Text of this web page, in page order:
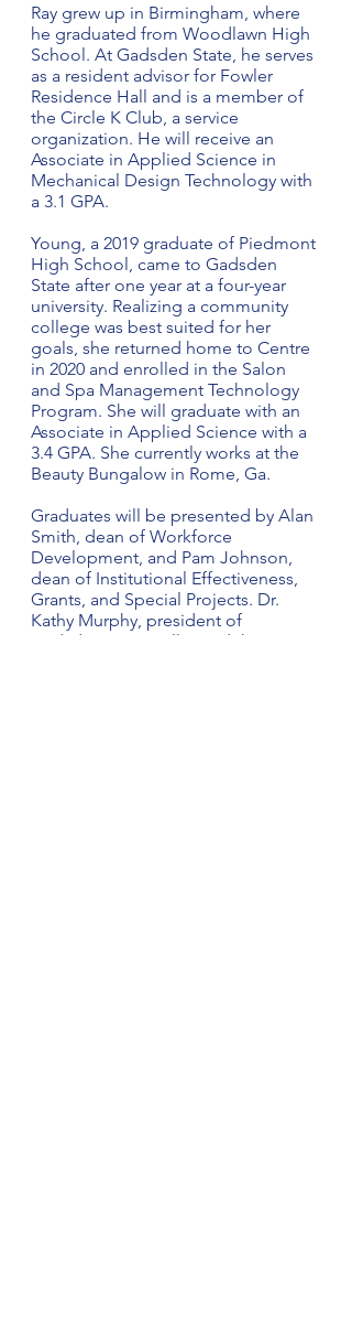
Ray grew up in Birmingham, where
he graduated from Woodlawn High
School. At Gadsden State, he serves
as a resident advisor for Fowler
Residence Hall and is a member of
the Circle K Club, a service
organization. He will receive an
Associate in Applied Science in
Mechanical Design Technology with
a 3.1 GPA.
Young, a 2019 graduate of Piedmont
High School, came to Gadsden
State after one year at a four-year
university. Realizing a community
college was best suited for her
goals, she returned home to Centre
in 2020 and enrolled in the Salon
and Spa Management Technology
Program. She will graduate with an
Associate in Applied Science with a
3.4 GPA. She currently works at the
Beauty Bungalow in Rome, Ga.
Graduates will be presented by Alan
Smith, dean of Workforce
Development, and Pam Johnson,
dean of Institutional Effectiveness,
Grants, and Special Projects. Dr.
Kathy Murphy, president of
Gadsden State, will award the